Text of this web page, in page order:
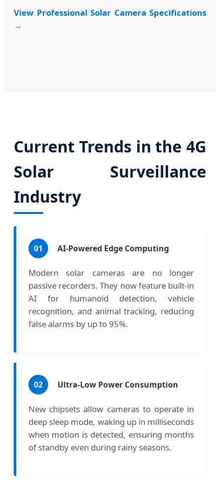
View Professional Solar Camera Specifications
→
Current Trends in the 4G
Solar Surveillance
Industry
01 AI-Powered Edge Computing
Modern solar cameras are no longer
passive recorders. They now feature built-in
AI for humanoid detection, vehicle
recognition, and animal tracking, reducing
false alarms by up to 95%.
02 Ultra-Low Power Consumption
New chipsets allow cameras to operate in
deep sleep mode, waking up in milliseconds
when motion is detected, ensuring months
of standby even during rainy seasons.